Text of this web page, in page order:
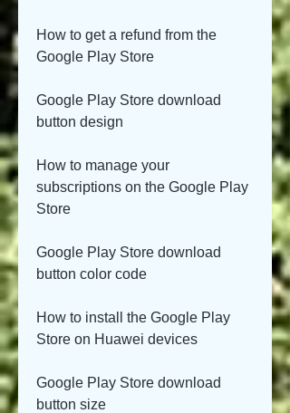
How to get a refund from the
Google Play Store
Google Play Store download
button design
How to manage your
subscriptions on the Google Play
Store
Google Play Store download
button color code
How to install the Google Play
Store on Huawei devices
Google Play Store download
button size